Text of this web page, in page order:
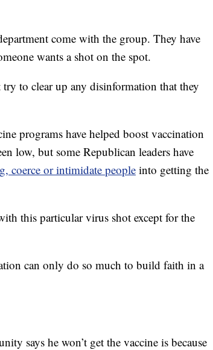
come with the group. They have
wants a shot on the spot.
to clear up any disinformation that they
programs have helped boost vaccination
low, but some Republican leaders have
coerce or intimidate people into getting the
this particular virus shot except for the
can only do so much to build faith in a
says he won’t get the vaccine is because